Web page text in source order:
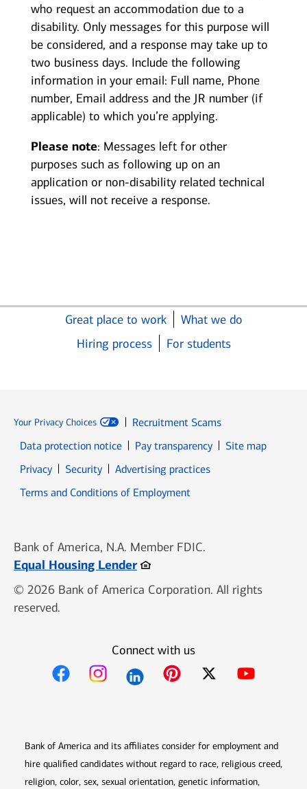
who request an accommodation due to a
disability. Only messages for this purpose will
be considered, and a response may take up to
two business days. Include the following
information in your email: Full name, Phone
number, Email address and the JR number (if
applicable) to which you’re applying.
Please note: Messages left for other
purposes such as following up on an
application or non-disability related technical
issues, will not receive a response.
Great place to work
What we do
Hiring process
For students
Your Privacy Choices
Recruitment Scams
Data protection notice
Pay transparency
Site map
PrivacyOpens in new window
SecurityOpens in new window
Advertising practices
Terms and Conditions of Employment
Bank of America, N.A. Member FDIC.
Equal Housing LenderOpens in new window
© 2026 Bank of America Corporation. All rights
reserved.
Connect with us
Bank of America and its affiliates consider for employment and
hire qualified candidates without regard to race, religious creed,
religion, color, sex, sexual orientation, genetic information,